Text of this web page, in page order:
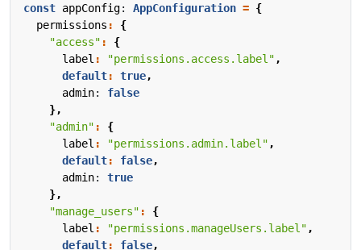
const appConfig: AppConfiguration = {
permissions :
{
"access" :
{
label : "permissions.access.label" ,
default: true,
admin: false
},
"admin" :
{
label : "permissions.admin.label" ,
default: false,
admin: true
},
"manage_users" :
{
label : "permissions.manageUsers.label" ,
default: false,